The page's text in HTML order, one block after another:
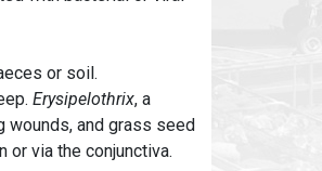
or soil.
Erysipelothrix, a
wounds, and grass seed
via the conjunctiva.